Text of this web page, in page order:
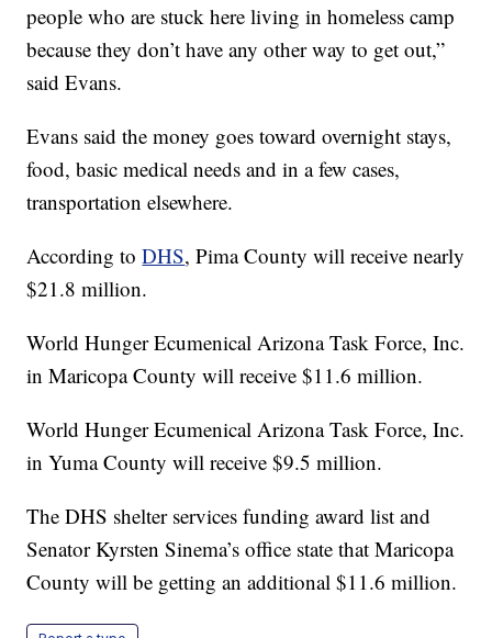
people who are stuck here living in homeless camp
because they don’t have any other way to get out,”
said Evans.
Evans said the money goes toward overnight stays,
food, basic medical needs and in a few cases,
transportation elsewhere.
According toDHS, Pima County will receive nearly
$21.8 million.
World Hunger Ecumenical Arizona Task Force, Inc.
in Maricopa County will receive $11.6 million.
World Hunger Ecumenical Arizona Task Force, Inc.
in Yuma County will receive $9.5 million.
The DHS shelter services funding award list and
Senator Kyrsten Sinema’s office state that Maricopa
County will be getting an additional $11.6 million.